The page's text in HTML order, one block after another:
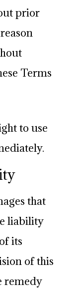
prior
Terms
to use
that
liability
its
of this
remedy